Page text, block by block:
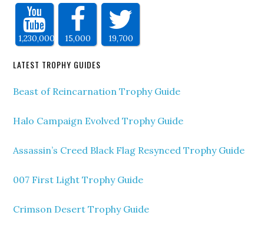
1,230,000 15,000 19,700
LATEST TROPHY GUIDES
Beast of Reincarnation Trophy Guide
Halo Campaign Evolved Trophy Guide
Assassin’s Creed Black Flag Resynced Trophy Guide
007 First Light Trophy Guide
Crimson Desert Trophy Guide